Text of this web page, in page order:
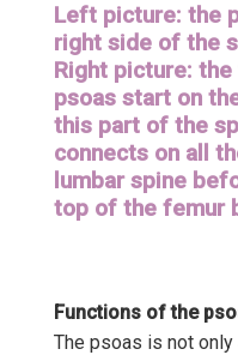
Left picture: the
right side of the
Right picture:
psoas start on
this part of the
connects on all
lumbar spine
top of the femur
Functions of the
The psoas is not